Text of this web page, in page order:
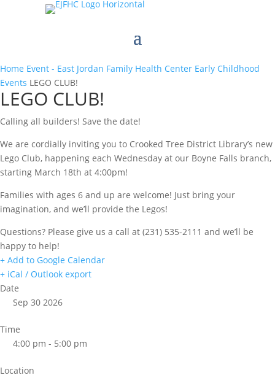
Home Event - East Jordan Family Health Center Early Childhood
Events LEGO CLUB!
LEGO CLUB!
Calling all builders! Save the date!
We are cordially inviting you to Crooked Tree District Library’s new
Lego Club, happening each Wednesday at our Boyne Falls branch,
starting March 18th at 4:00pm!
Families with ages 6 and up are welcome! Just bring your
imagination, and we’ll provide the Legos!
Questions? Please give us a call at (231) 535-2111 and we’ll be
happy to help!
+ Add to Google Calendar
+ iCal / Outlook export
Date
Sep 30 2026
Time
4:00 pm - 5:00 pm
Location